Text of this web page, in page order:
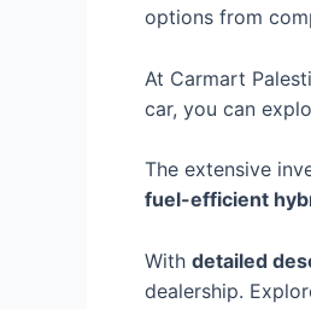
options from
At Carmart
car, you can
The extensive
fuel-efficient
With detailed
dealership.